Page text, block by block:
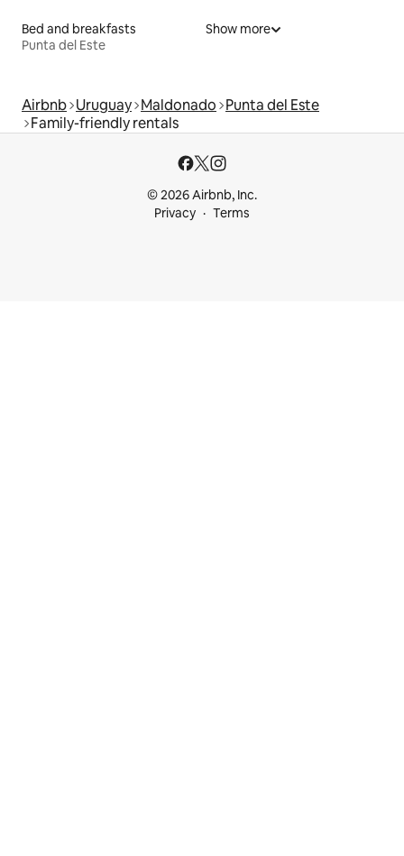
Bed and breakfasts
Punta del Este
Show more
Airbnb Uruguay Maldonado Punta del Este
Family-friendly rentals
© 2026 Airbnb, Inc.
Privacy
Terms